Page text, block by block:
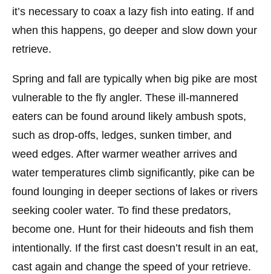
it’s necessary to coax a lazy fish into eating. If and
when this happens, go deeper and slow down your
retrieve.
Spring and fall are typically when big pike are most
vulnerable to the fly angler. These ill-mannered
eaters can be found around likely ambush spots,
such as drop-offs, ledges, sunken timber, and
weed edges. After warmer weather arrives and
water temperatures climb significantly, pike can be
found lounging in deeper sections of lakes or rivers
seeking cooler water. To find these predators,
become one. Hunt for their hideouts and fish them
intentionally. If the first cast doesn’t result in an eat,
cast again and change the speed of your retrieve.